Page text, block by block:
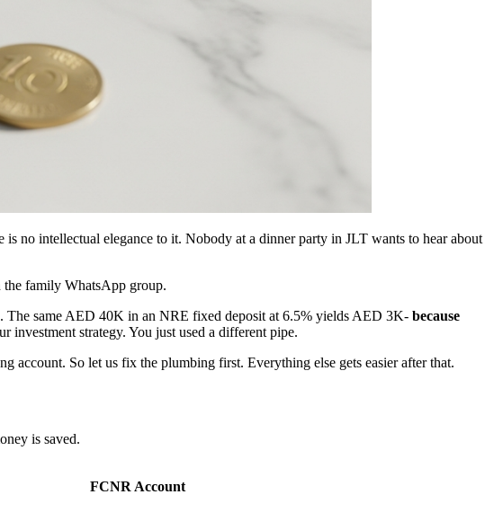
no intellectual elegance to it. Nobody at a dinner party in JLT wants to hear about
the family WhatsApp group.
same AED 40K in an NRE fixed deposit at 6.5% yields AED 3K- because
investment strategy. You just used a different pipe.
So let us fix the plumbing first. Everything else gets easier after that.
is saved.
FCNR Account